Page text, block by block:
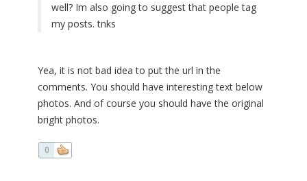
well? Im also going to suggest that people tag
my posts. tnks
Yea, it is not bad idea to put the url in the
comments. You should have interesting text below
photos. And of course you should have the original
bright photos.
0